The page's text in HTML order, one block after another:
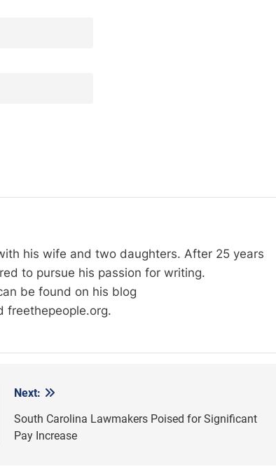
his wife and two daughters. After 25 years
to pursue his passion for writing.
be found on his blog
freethepeople.org.
Next:
South Carolina Lawmakers Poised for Significant
Pay Increase